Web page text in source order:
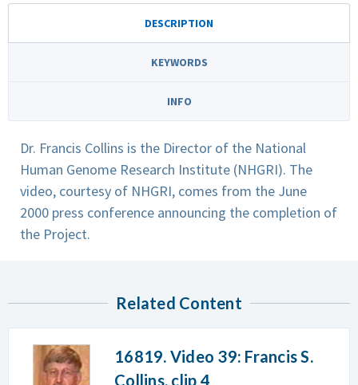
DESCRIPTION
KEYWORDS
INFO
Dr. Francis Collins is the Director of the National
Human Genome Research Institute (NHGRI). The
video, courtesy of NHGRI, comes from the June
2000 press conference announcing the completion of
the Project.
Related Content
16819. Video 39: Francis S.
Collins, clip 4